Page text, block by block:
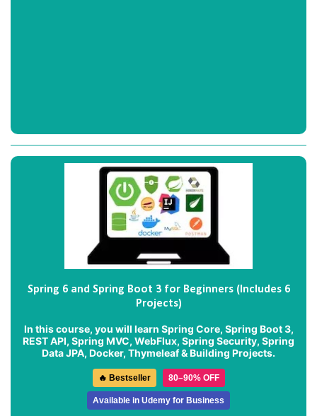
Spring 6 and Spring Boot 3 for Beginners (Includes 6
Projects)
In this course, you will learn Spring Core, Spring Boot 3,
REST API, Spring MVC, WebFlux, Spring Security, Spring
Data JPA, Docker, Thymeleaf & Building Projects.
🔥 Bestseller 80–90% OFF
Available in Udemy for Business